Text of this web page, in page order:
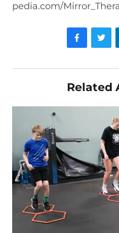
pedia.com/
FacebookTwitter
Related